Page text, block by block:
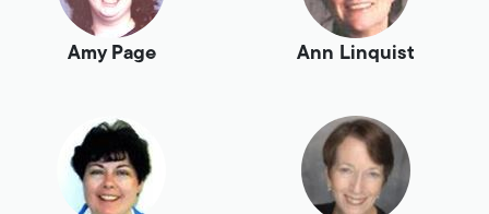
Amy Page Ann Linquist